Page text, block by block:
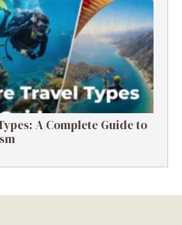
& Tips
A Complete Guide to